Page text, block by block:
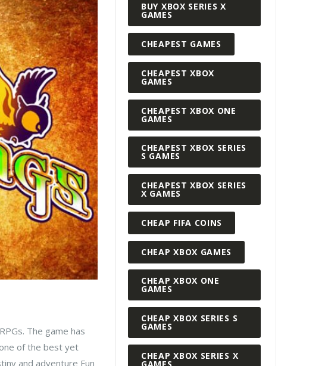
The game has
of the best yet
and adventure Fun
BUY XBOX SERIES X
GAMES
CHEAPEST GAMES
CHEAPEST XBOX
GAMES
CHEAPEST XBOX ONE
GAMES
CHEAPEST XBOX SERIES
S GAMES
CHEAPEST XBOX SERIES
X GAMES
CHEAP FIFA COINS
CHEAP XBOX GAMES
CHEAP XBOX ONE
GAMES
CHEAP XBOX SERIES S
GAMES
CHEAP XBOX SERIES X